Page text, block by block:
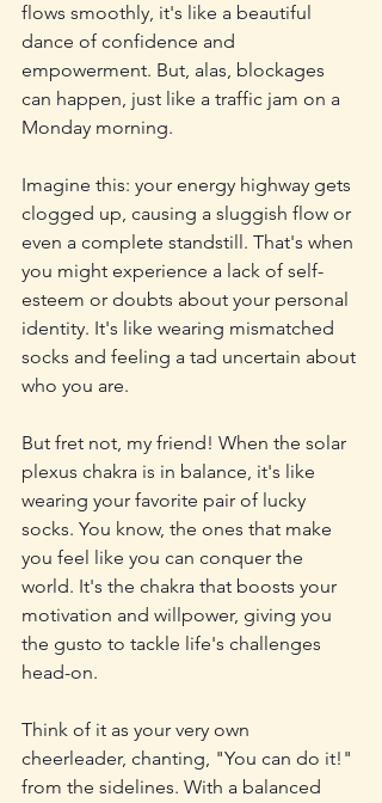
flows smoothly, it's like a beautiful
dance of confidence and
empowerment. But, alas, blockages
can happen, just like a traffic jam on a
Monday morning.
Imagine this: your energy highway gets
clogged up, causing a sluggish flow or
even a complete standstill. That's when
you might experience a lack of self-
esteem or doubts about your personal
identity. It's like wearing mismatched
socks and feeling a tad uncertain about
who you are.
But fret not, my friend! When the solar
plexus chakra is in balance, it's like
wearing your favorite pair of lucky
socks. You know, the ones that make
you feel like you can conquer the
world. It's the chakra that boosts your
motivation and willpower, giving you
the gusto to tackle life's challenges
head-on.
Think of it as your very own
cheerleader, chanting, "You can do it!"
from the sidelines. With a balanced